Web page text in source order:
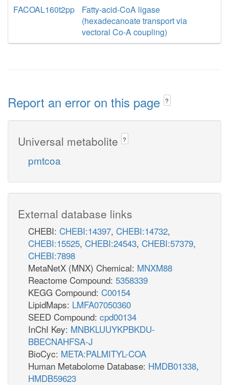
FACOAL160t2pp
Fatty-acid-CoA ligase
(hexadecanoate transport via
vectoral Co-A coupling)
Report an error on this page ?
Universal metabolite ?
pmtcoa
External database links
CHEBI: CHEBI:14397, CHEBI:14732,
CHEBI:15525, CHEBI:24543, CHEBI:57379,
CHEBI:7898
MetaNetX (MNX) Chemical: MNXM88
Reactome Compound: 5358339
KEGG Compound: C00154
LipidMaps: LMFA07050360
SEED Compound: cpd00134
InChI Key: MNBKLUUYKPBKDU-
BBECNAHFSA-J
BioCyc: META:PALMITYL-COA
Human Metabolome Database: HMDB01338,
HMDB59623